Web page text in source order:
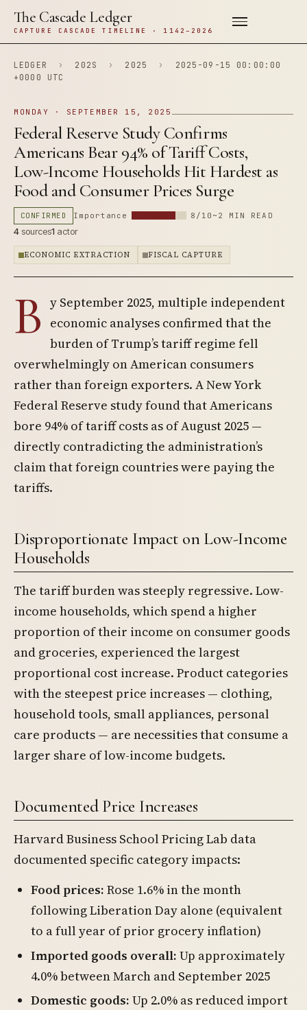
The Cascade Ledger
CAPTURE CASCADE TIMELINE · 1142–2026
LEDGER › 202S › 2025 ›
2025-09-15 00:00:00
+0000 UTC
MONDAY · SEPTEMBER 15, 2025
Federal Reserve Study Confirms
Americans Bear 94% of Tariff Costs,
Low-Income Households Hit Hardest as
Food and Consumer Prices Surge
CONFIRMED Importance 8/10 ~2 MIN READ
4sources1 actor
ECONOMIC EXTRACTION FISCAL CAPTURE
B y September 2025, multiple independent
economic analyses confirmed that the
burden of Trump’s tariff regime fell
overwhelmingly on American consumers
rather than foreign exporters. A New York
Federal Reserve study found that Americans
bore 94% of tariff costs as of August 2025 —
directly contradicting the administration’s
claim that foreign countries were paying the
tariffs.
Disproportionate Impact on Low-Income
Households
The tariff burden was steeply regressive. Low-
income households, which spend a higher
proportion of their income on consumer goods
and groceries, experienced the largest
proportional cost increase. Product categories
with the steepest price increases — clothing,
household tools, small appliances, personal
care products — are necessities that consume a
larger share of low-income budgets.
Documented Price Increases
Harvard Business School Pricing Lab data
documented specific category impacts:
Food prices: Rose 1.6% in the month
following Liberation Day alone (equivalent
to a full year of prior grocery inflation)
Imported goods overall: Up approximately
4.0% between March and September 2025
Domestic goods: Up 2.0% as reduced import